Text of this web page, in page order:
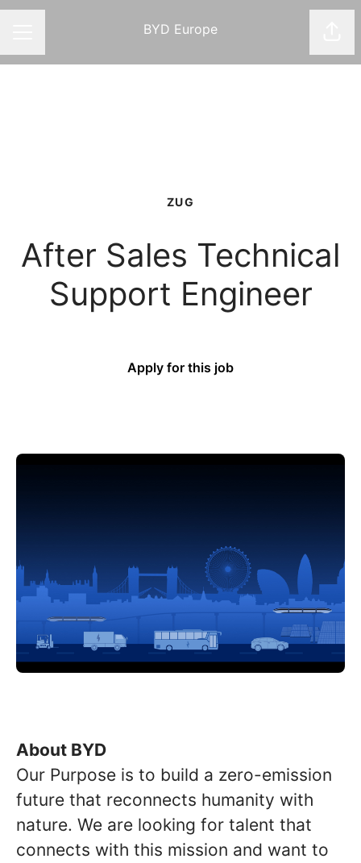
BYD Europe
ZUG
After Sales Technical
Support Engineer
Apply for this job
About BYD
Our Purpose is to build a zero-emission
future that reconnects humanity with
nature. We are looking for talent that
connects with this mission and want to